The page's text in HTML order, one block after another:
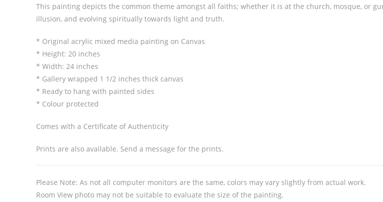
This painting depicts the common theme amongst all faiths; whether it is at the church, mosque, or
illusion, and evolving spiritually towards light and truth.
* Original acrylic mixed media painting on Canvas
* Height: 20 inches
* Width: 24 inches
* Gallery wrapped 1 1/2 inches thick canvas
* Ready to hang with painted sides
* Colour protected
Comes with a Certificate of Authenticity
Prints are also available. Send a message for the prints.
Please Note: As not all computer monitors are the same, colors may vary slightly from actual work.
Room View photo may not be suitable to evaluate the size of the painting.